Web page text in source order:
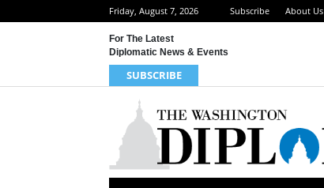
Friday, August 7, 2026 Subscribe About Us
For The Latest
Diplomatic News & Events
SUBSCRIBE